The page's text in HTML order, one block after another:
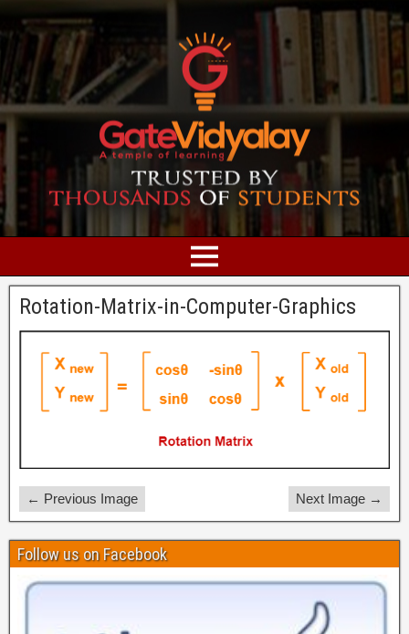
Rotation-Matrix-in-Computer-Graphics
← Previous Image Next Image →
Follow us on Facebook